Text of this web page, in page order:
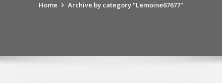
Home Archive by category "Lemoine67677"